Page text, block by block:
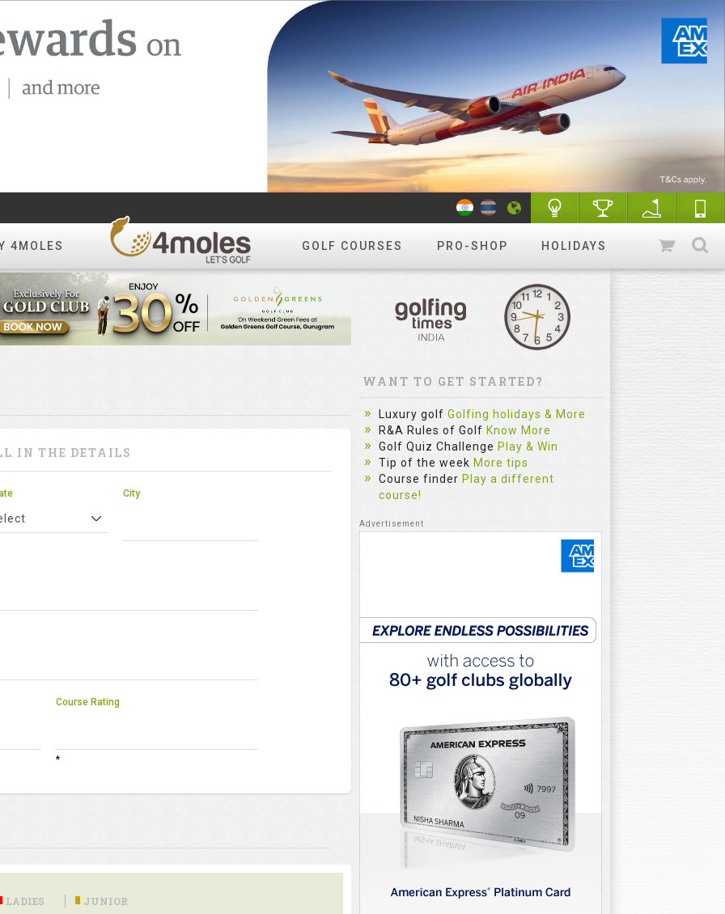
4MOLES GOLF COURSES PRO-SHOP HOLIDAYS
IN THE DETAILS
City
Course Rating
*
LADIES JUNIOR
WANT TO GET STARTED?
Luxury golf Golfing holidays & More
R&A Rules of Golf Know More
Golf Quiz Challenge Play & Win
Tip of the week More tips
Course finder Play a different
course!